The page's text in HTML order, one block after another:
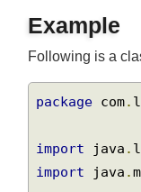
Example
Following is a
import java .